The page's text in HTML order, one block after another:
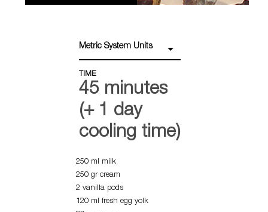
Metric System Units
TIME
45 minutes
(+ 1 day
cooling time)
250 ml milk
250 gr cream
2 vanilla pods
120 ml fresh egg yolk